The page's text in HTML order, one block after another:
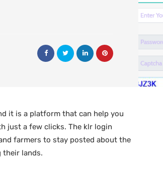
it is a platform that can help you
just a few clicks. The klr login
farmers to stay posted about the
their lands.